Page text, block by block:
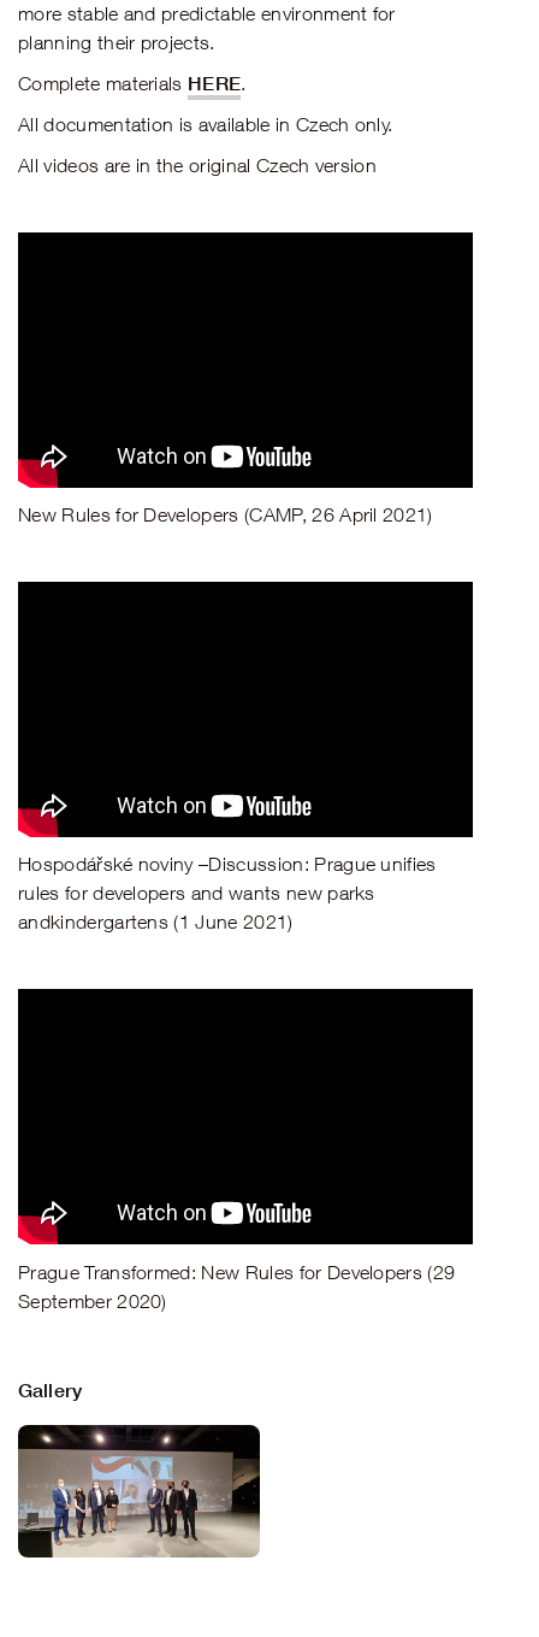
more stable and predictable environment for
planning their projects.
Complete materials HERE
All documentation is available in Czech only.
All videos are in the original Czech version
New Rules for Developers (CAMP, 26 April 2021)
Hospodářské noviny –Discussion: Prague unifies
rules for developers and wants new parks
andkindergartens (1 June 2021)
Prague Transformed: New Rules for Developers (29
September 2020)
Gallery